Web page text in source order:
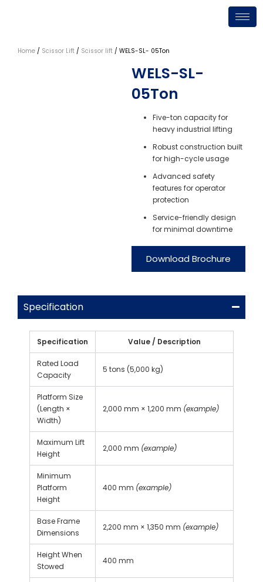
Home / Scissor Lift / Scissor lift / WELS-SL- 05Ton
WELS-SL-
05Ton
Five-ton capacity for
heavy industrial lifting
Robust construction built
for high-cycle usage
Advanced safety
features for operator
protection
Service-friendly design
for minimal downtime
Download Brochure
Specification
Specification Value / Description
Rated Load
Capacity
5 tons (5,000 kg)
Platform Size
(Length ×
Width)
2,000 mm × 1,200 mm (example)
Maximum Lift
Height
2,000 mm (example)
Minimum
Platform
Height
400 mm (example)
Base Frame
Dimensions
2,200 mm × 1,350 mm (example)
Height When
Stowed
400 mm